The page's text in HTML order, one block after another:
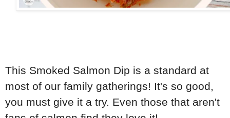
This Smoked Salmon Dip is a standard at
most of our family gatherings! It's so good,
you must give it a try. Even those that aren't